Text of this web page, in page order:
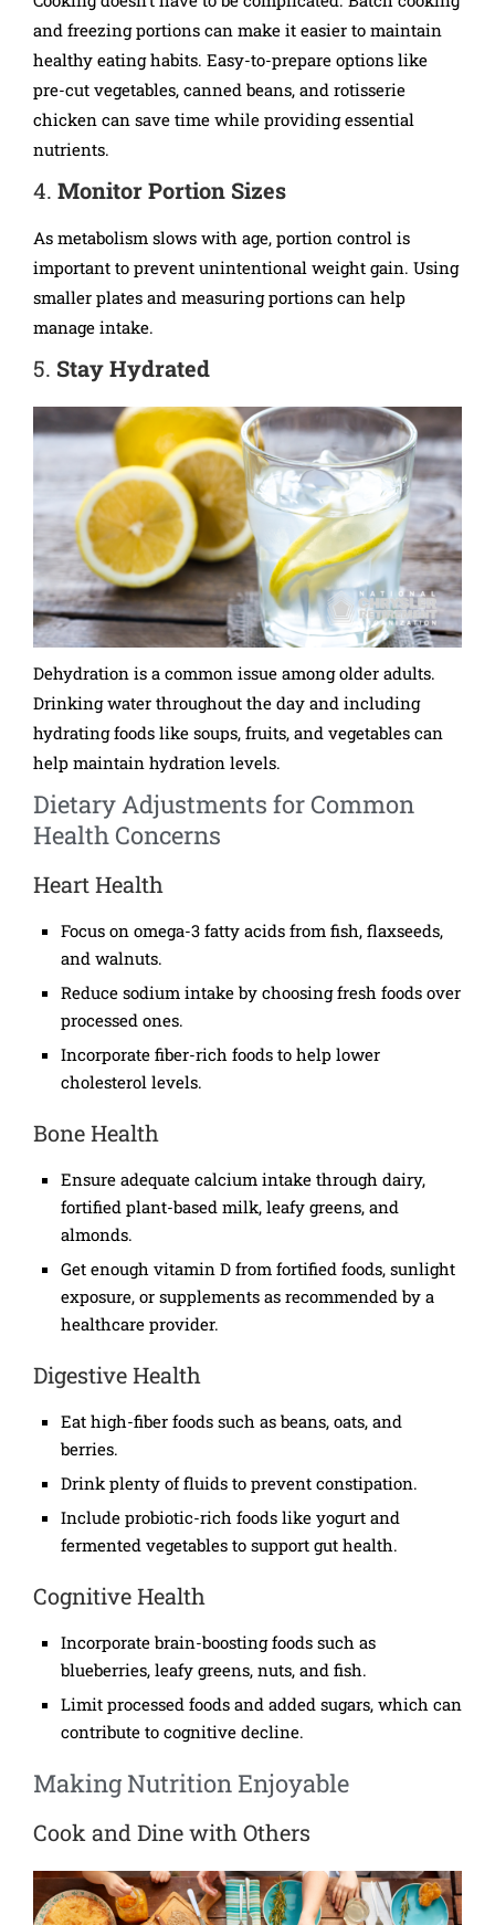
and freezing portions can make it easier to maintain
healthy eating habits. Easy-to-prepare options like
pre-cut vegetables, canned beans, and rotisserie
chicken can save time while providing essential
nutrients.
4. Monitor Portion Sizes
As metabolism slows with age, portion control is
important to prevent unintentional weight gain. Using
smaller plates and measuring portions can help
manage intake.
5. Stay Hydrated
Dehydration is a common issue among older adults.
Drinking water throughout the day and including
hydrating foods like soups, fruits, and vegetables can
help maintain hydration levels.
Dietary Adjustments for Common
Health Concerns
Heart Health
Focus on omega-3 fatty acids from fish, flaxseeds,
and walnuts.
Reduce sodium intake by choosing fresh foods over
processed ones.
Incorporate fiber-rich foods to help lower
cholesterol levels.
Bone Health
Ensure adequate calcium intake through dairy,
fortified plant-based milk, leafy greens, and
almonds.
Get enough vitamin D from fortified foods, sunlight
exposure, or supplements as recommended by a
healthcare provider.
Digestive Health
Eat high-fiber foods such as beans, oats, and
berries.
Drink plenty of fluids to prevent constipation.
Include probiotic-rich foods like yogurt and
fermented vegetables to support gut health.
Cognitive Health
Incorporate brain-boosting foods such as
blueberries, leafy greens, nuts, and fish.
Limit processed foods and added sugars, which can
contribute to cognitive decline.
Making Nutrition Enjoyable
Cook and Dine with Others